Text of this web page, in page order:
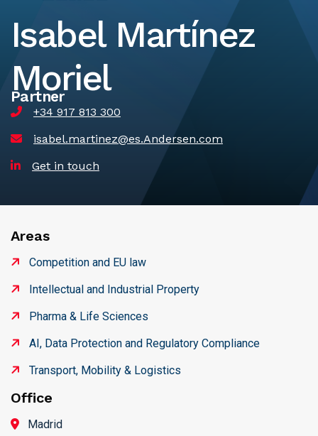
Isabel Martínez
Moriel
Partner
+34 917 813 300
isabel.martinez@es.Andersen.com
Get in touch
Areas
Competition and EU law
Intellectual and Industrial Property
Pharma & Life Sciences
AI, Data Protection and Regulatory Compliance
Transport, Mobility & Logistics
Office
Madrid